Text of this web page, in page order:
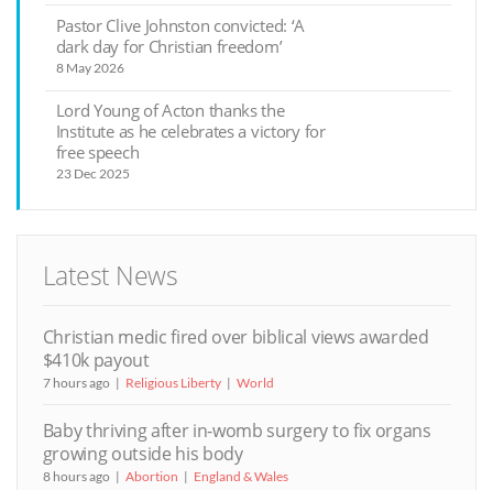
Pastor Clive Johnston convicted: ‘A
dark day for Christian freedom’
8 May 2026
Lord Young of Acton thanks the
Institute as he celebrates a victory for
free speech
23 Dec 2025
Latest News
Christian medic fired over biblical views awarded
$410k payout
7 hours ago Religious Liberty World
Baby thriving after in-womb surgery to fix organs
growing outside his body
8 hours ago Abortion England & Wales